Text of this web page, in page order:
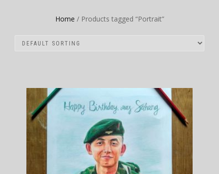
Home / Products tagged “Portrait”